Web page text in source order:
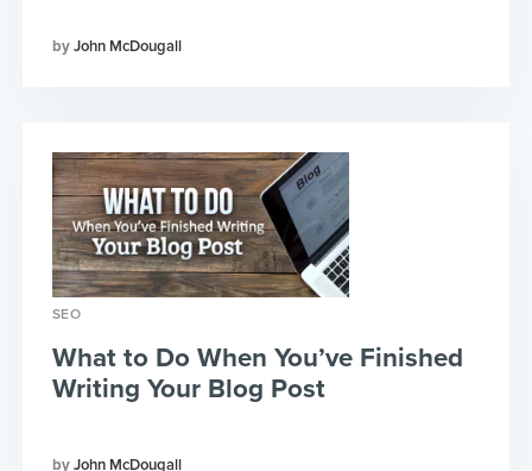
John McDougall
SEO
John McDougall
What to Do When You’ve Finished
Writing Your Blog Post